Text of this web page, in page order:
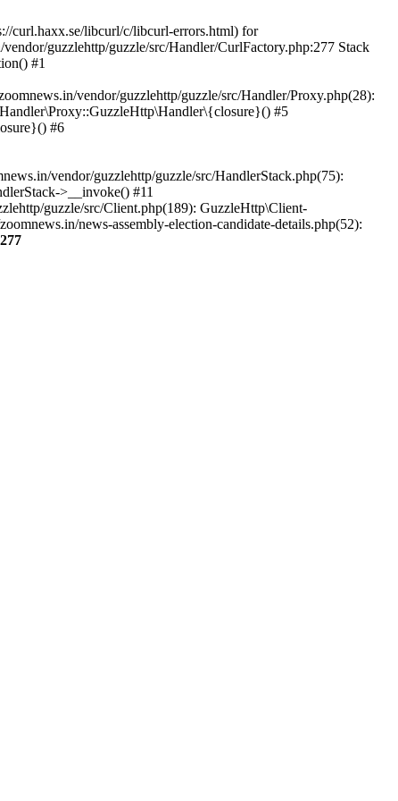
curl.haxx.se/libcurl/c/libcurl-errors.html) for
guzzlehttp/guzzle/src/Handler/CurlFactory.php:277 Stack
#1
vendor/guzzlehttp/guzzle/src/Handler/Proxy.php(28):
#5
#6
vendor/guzzlehttp/guzzle/src/HandlerStack.php(75):
>__invoke() #11
guzzle/src/Client.php(189): GuzzleHttp\Client-
news-assembly-election-candidate-details.php(52):
277